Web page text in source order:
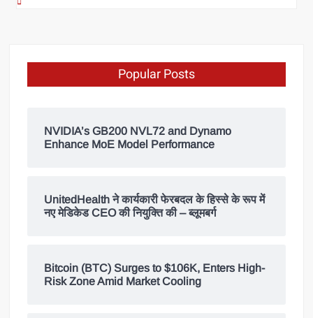
Popular Posts
NVIDIA’s GB200 NVL72 and Dynamo
Enhance MoE Model Performance
UnitedHealth ने कार्यकारी फेरबदल के हिस्से के रूप में
नए मेडिकेड CEO की नियुक्ति की – ब्लूमबर्ग
Bitcoin (BTC) Surges to $106K, Enters High-
Risk Zone Amid Market Cooling